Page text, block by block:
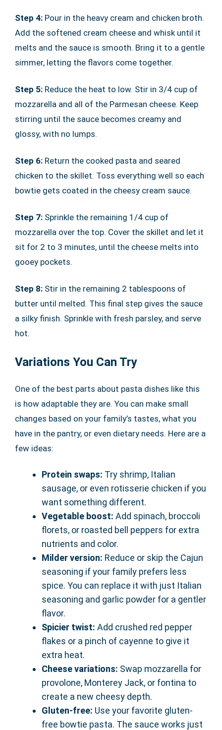
Step 4: Pour in the heavy cream and chicken broth.
Add the softened cream cheese and whisk until it
melts and the sauce is smooth. Bring it to a gentle
simmer, letting the flavors come together.
Step 5: Reduce the heat to low. Stir in 3/4 cup of
mozzarella and all of the Parmesan cheese. Keep
stirring until the sauce becomes creamy and
glossy, with no lumps.
Step 6: Return the cooked pasta and seared
chicken to the skillet. Toss everything well so each
bowtie gets coated in the cheesy cream sauce.
Step 7: Sprinkle the remaining 1/4 cup of
mozzarella over the top. Cover the skillet and let it
sit for 2 to 3 minutes, until the cheese melts into
gooey pockets.
Step 8: Stir in the remaining 2 tablespoons of
butter until melted. This final step gives the sauce
a silky finish. Sprinkle with fresh parsley, and serve
hot.
Variations You Can Try
One of the best parts about pasta dishes like this
is how adaptable they are. You can make small
changes based on your family’s tastes, what you
have in the pantry, or even dietary needs. Here are a
few ideas:
Protein swaps: Try shrimp, Italian
sausage, or even rotisserie chicken if you
want something different.
Vegetable boost: Add spinach, broccoli
florets, or roasted bell peppers for extra
nutrients and color.
Milder version: Reduce or skip the Cajun
seasoning if your family prefers less
spice. You can replace it with just Italian
seasoning and garlic powder for a gentler
flavor.
Spicier twist: Add crushed red pepper
flakes or a pinch of cayenne to give it
extra heat.
Cheese variations: Swap mozzarella for
provolone, Monterey Jack, or fontina to
create a new cheesy depth.
Gluten-free: Use your favorite gluten-
free bowtie pasta. The sauce works just